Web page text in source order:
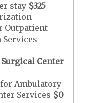
stay $325
Outpatient
Services
Center
Ambulatory
Services $0